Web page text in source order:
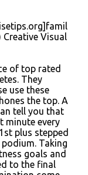
Visual
of top rated
They
use these
the top. A
tell you that
minute every
plus stepped
Taking
goals and
to the final